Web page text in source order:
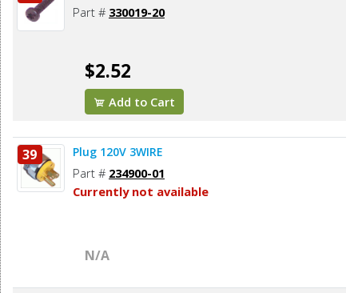
Part # 330019-20
$2.52
Add to Cart
39 Plug 120V 3WIRE
Part # 234900-01
Currently not available
N/A